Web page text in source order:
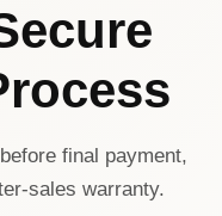
final payment,
sales warranty.